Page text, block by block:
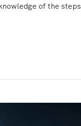
of the steps